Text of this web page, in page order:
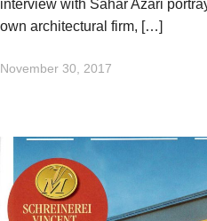
interview with Sahar Azari
own architectural firm, […]
November 30, 2017